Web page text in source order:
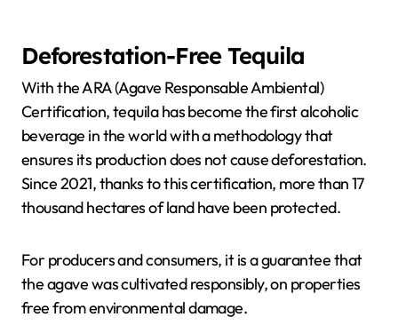
Deforestation-Free Tequila
With the ARA (Agave Responsable Ambiental)
Certification, tequila has become the first alcoholic
beverage in the world with a methodology that
ensures its production does not cause deforestation.
Since 2021, thanks to this certification, more than 17
thousand hectares of land have been protected.
For producers and consumers, it is a guarantee that
the agave was cultivated responsibly, on properties
free from environmental damage.